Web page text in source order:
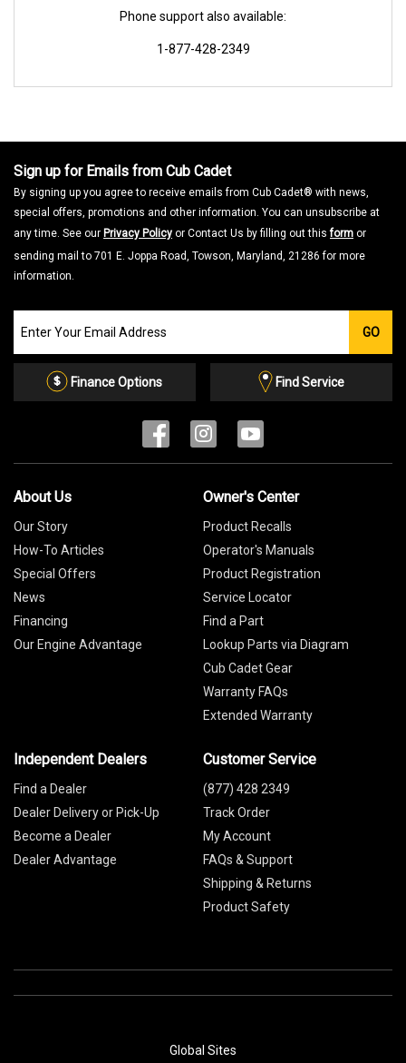
Phone support also available:
1-877-428-2349
Sign up for Emails from Cub Cadet
By signing up you agree to receive emails from Cub Cadet® with news,
special offers, promotions and other information. You can unsubscribe at
any time. See our Privacy Policy or Contact Us by filling out thisform or
sending mail to 701 E. Joppa Road, Towson, Maryland, 21286 for more
information.
our
Email
GO
Finance Options Find Service
About Us
Our Story
How-To Articles
Special Offers
News
Financing
Our Engine Advantage
Owner's Center
Product Recalls
Operator's Manuals
Product Registration
Service Locator
Find a Part
Lookup Parts via Diagram
Cub Cadet Gear
Warranty FAQs
Extended Warranty
Independent Dealers
Find a Dealer
Dealer Delivery or Pick-Up
Become a Dealer
Dealer Advantage
Customer Service
(877) 428 2349
Track Order
My Account
FAQs & Support
Shipping & Returns
Product Safety
Global Sites